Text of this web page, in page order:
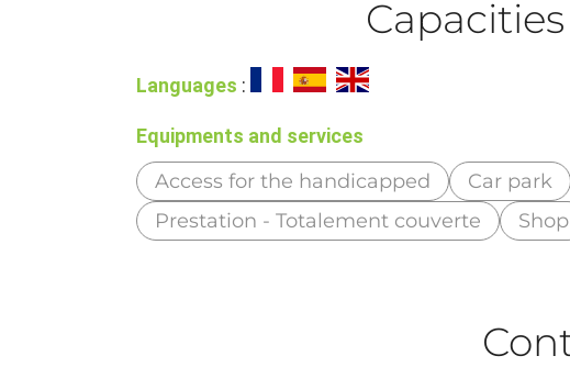
Capacities
Languages :
Equipments and services
Access for the handicapped Car park
Prestation - Totalement couverte
Shop